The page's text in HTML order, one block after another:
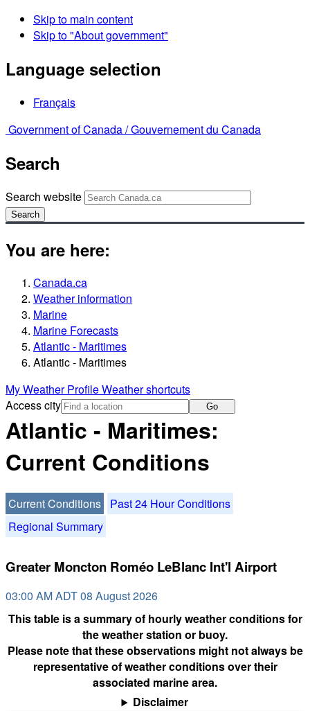
Skip to main content
Skip to "About government"
Language selection
Français
Government of Canada /Gouvernement du Canada
Search
Search website
Search
You are here:
Canada.ca
Weather information
Marine
Marine Forecasts
Atlantic - Maritimes
Atlantic - Maritimes
My Weather ProfileWeather shortcuts
Access city
Go
Atlantic - Maritimes:
Current Conditions
Current Conditions
Past 24 Hour Conditions
Regional Summary
Greater Moncton Roméo LeBlanc Int'l Airport
03:00 AM ADT 08 August 2026
This table is a summary of hourly weather conditions for
the weather station or buoy.
Please note that these observations might not always be
representative of weather conditions over their
associated marine area.
Disclaimer